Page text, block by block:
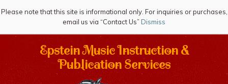
Epstein Music Instruction &
Publication Services
Please note that this site is informational only. For inquiries or purchases,
email us via “Contact Us” Dismiss